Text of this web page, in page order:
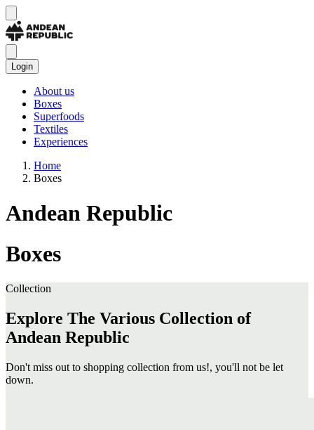
Login
About us
Boxes
Superfoods
Textiles
Experiences
Home
Boxes
Andean Republic
Boxes
Collection
Explore The Various Collection of
Andean Republic
Don't miss out to shopping collection from us!, you'll not be let
down.